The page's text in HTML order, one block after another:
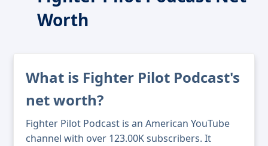
Worth
What is Fighter Pilot Podcast's
net worth?
Fighter Pilot Podcast is an American YouTube
channel with over 123.00K subscribers. It